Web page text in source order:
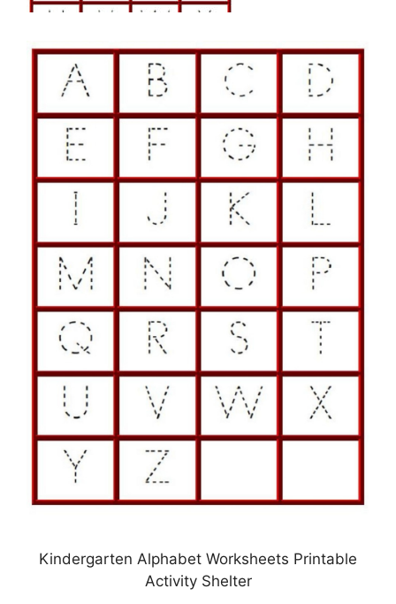
Kindergarten Alphabet Worksheets Printable
Activity Shelter